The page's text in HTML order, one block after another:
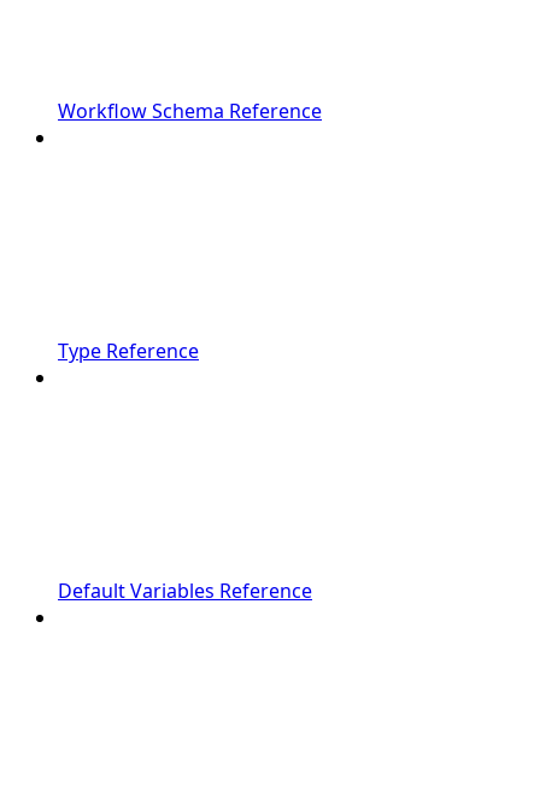
Workflow Schema Reference
Type Reference
Default Variables Reference